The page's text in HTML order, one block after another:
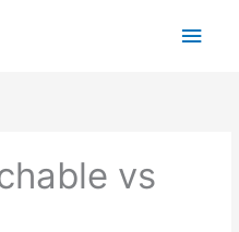
Main
vs